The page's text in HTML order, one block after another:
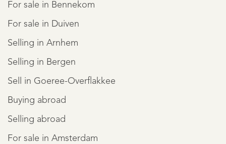
For sale in Bennekom
For sale in Duiven
Selling in Arnhem
Selling in Bergen
Sell in Goeree-Overflakkee
Buying abroad
Selling abroad
For sale in Amsterdam